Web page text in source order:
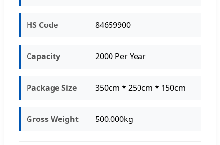
HS Code 84659900
Capacity 2000 Per Year
Package Size 350cm * 250cm * 150cm
Gross Weight 500.000kg